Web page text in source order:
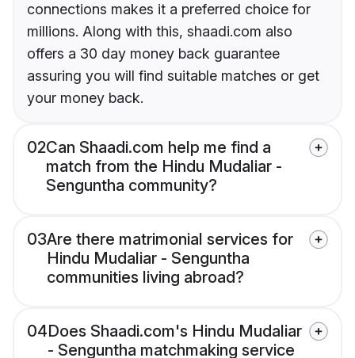
connections makes it a preferred choice for
millions. Along with this, shaadi.com also
offers a 30 day money back guarantee
assuring you will find suitable matches or get
your money back.
02Can Shaadi.com help me find a
match from the Hindu Mudaliar -
Senguntha community?
03Are there matrimonial services for
Hindu Mudaliar - Senguntha
communities living abroad?
04Does Shaadi.com's Hindu Mudaliar
- Senguntha matchmaking service